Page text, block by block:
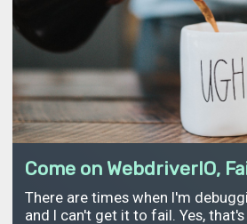
Come on WebdriverIO,
There are times when I'm
and I can't get it to fail. Yes,